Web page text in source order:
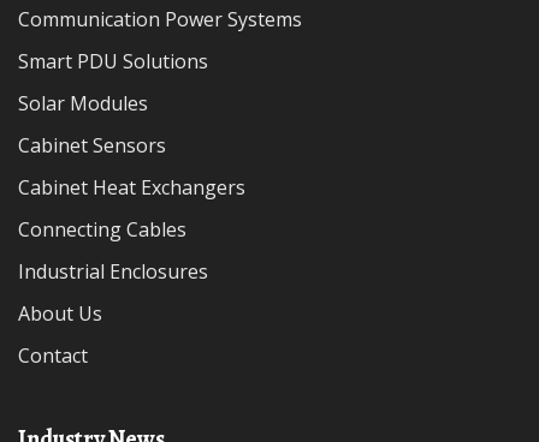
Communication Power Systems
Smart PDU Solutions
Solar Modules
Cabinet Sensors
Cabinet Heat Exchangers
Connecting Cables
Industrial Enclosures
About Us
Contact